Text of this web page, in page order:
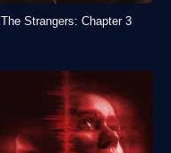
The Strangers: Chapter 3